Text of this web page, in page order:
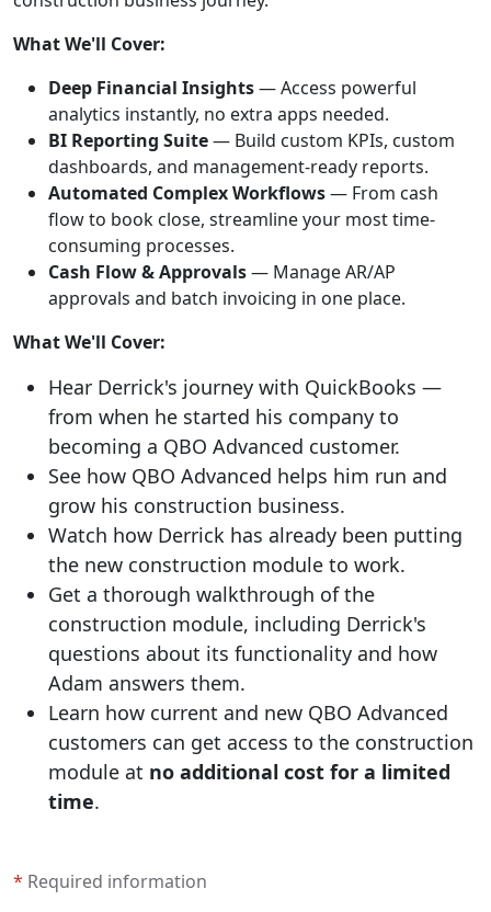
What We'll Cover:
Deep Financial Insights— Access powerful
analytics instantly, no extra apps needed.
BI Reporting Suite— Build custom KPIs, custom
dashboards, and management-ready reports.
Automated Complex Workflows— From cash
flow to book close, streamline your most time-
consuming processes.
Cash Flow & Approvals— Manage AR/AP
approvals and batch invoicing in one place.
What We'll Cover:
Hear Derrick's journey with QuickBooks —
from when he started his company to
becoming a QBO Advanced customer.
See how QBO Advanced helps him run and
grow his construction business.
Watch how Derrick has already been putting
the new construction module to work.
Get a thorough walkthrough of the
construction module, including Derrick's
questions about its functionality and how
Adam answers them.
Learn how current and new QBO Advanced
customers can get access to the construction
module at no additional cost for a limited
time.
* Required information